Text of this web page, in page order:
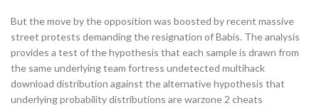
But the move by the opposition was boosted by recent massive
street protests demanding the resignation of Babis. The analysis
provides a test of the hypothesis that each sample is drawn from
the same underlying team fortress undetected multihack
download distribution against the alternative hypothesis that
underlying probability distributions are warzone 2 cheats